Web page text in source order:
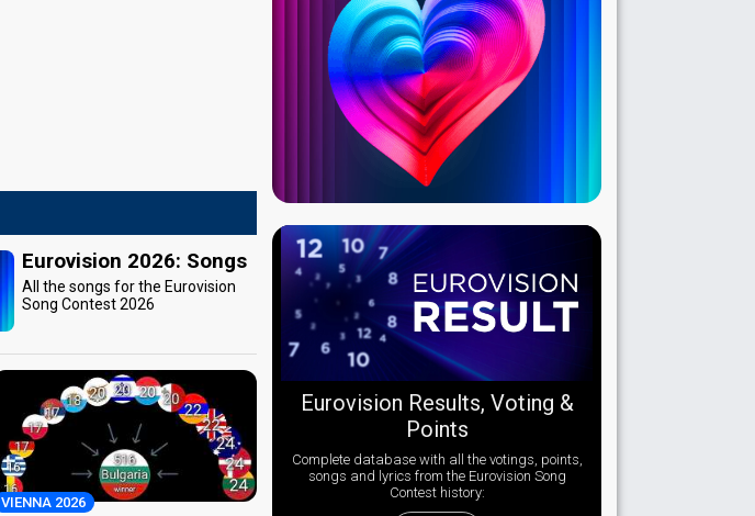
Eurovision 2026: Songs
All the songs for the Eurovision
Song Contest 2026
VIENNA 2026
Eurovision Results, Voting &
Points
Complete database with all the votings, points,
songs and lyrics from the Eurovision Song
Contest history: